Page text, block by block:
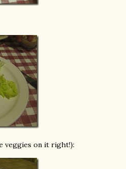
veggies on it right!):